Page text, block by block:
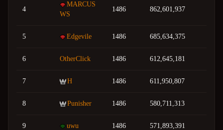
4
MARCUS
WS
1486 862,601,937
5 Edgevile 1486 685,634,375
6 OtherClick 1486 612,645,181
7 H 1486 611,950,807
8 Punisher 1486 580,711,313
9 uwu 1486 571,893,391